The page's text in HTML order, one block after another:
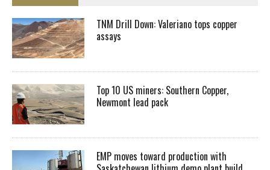
TNM Drill Down: Valeriano tops copper
assays
Top 10 US miners: Southern Copper,
Newmont lead pack
EMP moves toward production with